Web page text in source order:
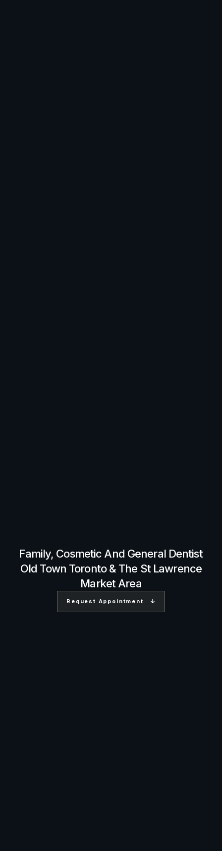
Family, Cosmetic And General Dentist
Old Town Toronto & The St Lawrence
Market Area
Request Appointment